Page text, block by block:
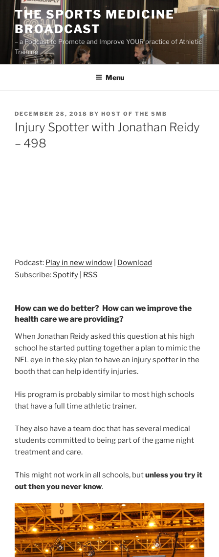
Skip
content
THE SPORTS MEDICINE
BROADCAST
– a Podcast to Promote and Improve YOUR practice of Athletic
Training
Menu
POSTED
ON
DECEMBER 28, 2018 BY HOST OF THE SMB
Injury Spotter with Jonathan Reidy
– 498
Podcast: Play in new window
Download
Subscribe: Spotify RSS
How can we do better? How can we improve the
health care we are providing?
When Jonathan Reidy asked this question at his high
school he started putting together a plan to mimic the
NFL eye in the sky plan to have an injury spotter in the
booth that can help identify injuries.
His program is probably similar to most high schools
that have a full time athletic trainer.
They also have a team doc that has several medical
students committed to being part of the game night
treatment and care.
This might not work in all schools, butunless you try it
out then you never know.